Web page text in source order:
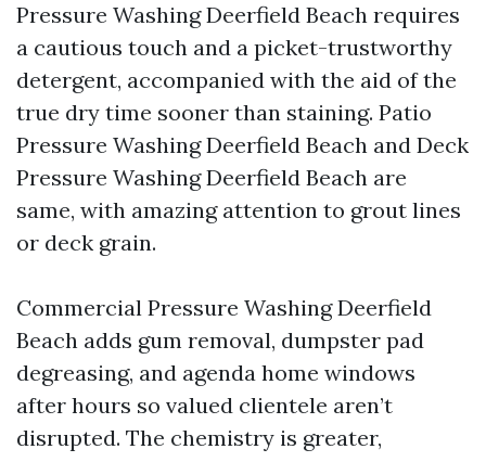
Pressure Washing Deerfield Beach requires
a cautious touch and a picket-trustworthy
detergent, accompanied with the aid of the
true dry time sooner than staining. Patio
Pressure Washing Deerfield Beach and Deck
Pressure Washing Deerfield Beach are
same, with amazing attention to grout lines
or deck grain.
Commercial Pressure Washing Deerfield
Beach adds gum removal, dumpster pad
degreasing, and agenda home windows
after hours so valued clientele aren’t
disrupted. The chemistry is greater,